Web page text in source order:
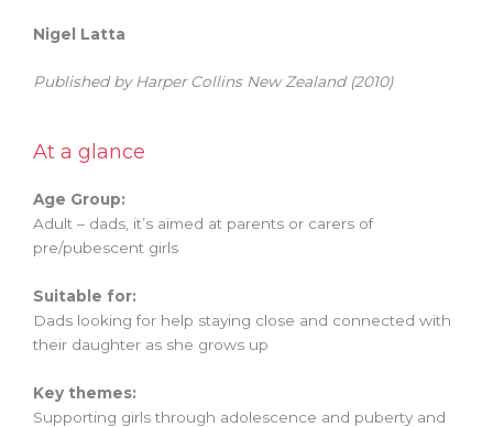
Nigel Latta
Published byHarper Collins New Zealand (2010)
At a glance
Age Group:
Adult – dads, it’s aimed at parents or carers of
pre/pubescent girls
Suitable for:
Dads looking for help staying close and connected with
their daughter as she grows up
Key themes:
Supporting girls through adolescence and puberty and